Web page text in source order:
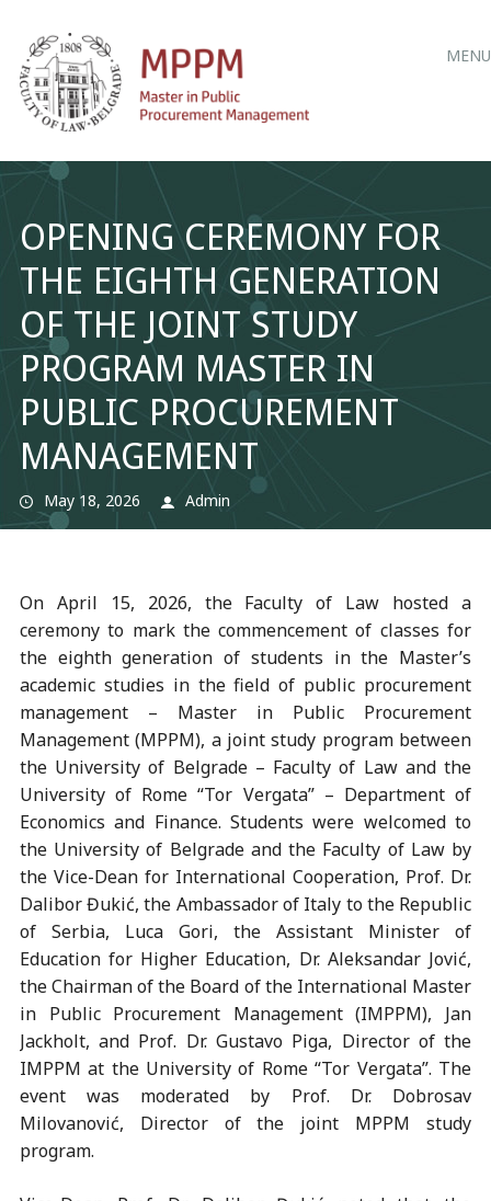
MENU
OPENING CEREMONY FOR
THE EIGHTH GENERATION
OF THE JOINT STUDY
PROGRAM MASTER IN
PUBLIC PROCUREMENT
MANAGEMENT
May 18, 2026 Admin
On April 15, 2026, the Faculty of Law hosted a
ceremony to mark the commencement of classes for
the eighth generation of students in the Master’s
academic studies in the field of public procurement
management – Master in Public Procurement
Management (MPPM), a joint study program between
the University of Belgrade – Faculty of Law and the
University of Rome “Tor Vergata” – Department of
Economics and Finance. Students were welcomed to
the University of Belgrade and the Faculty of Law by
the Vice-Dean for International Cooperation, Prof. Dr.
Dalibor Đukić, the Ambassador of Italy to the Republic
of Serbia, Luca Gori, the Assistant Minister of
Education for Higher Education, Dr. Aleksandar Jović,
the Chairman of the Board of the International Master
in Public Procurement Management (IMPPM), Jan
Jackholt, and Prof. Dr. Gustavo Piga, Director of the
IMPPM at the University of Rome “Tor Vergata”. The
event was moderated by Prof. Dr. Dobrosav
Milovanović, Director of the joint MPPM study
program.